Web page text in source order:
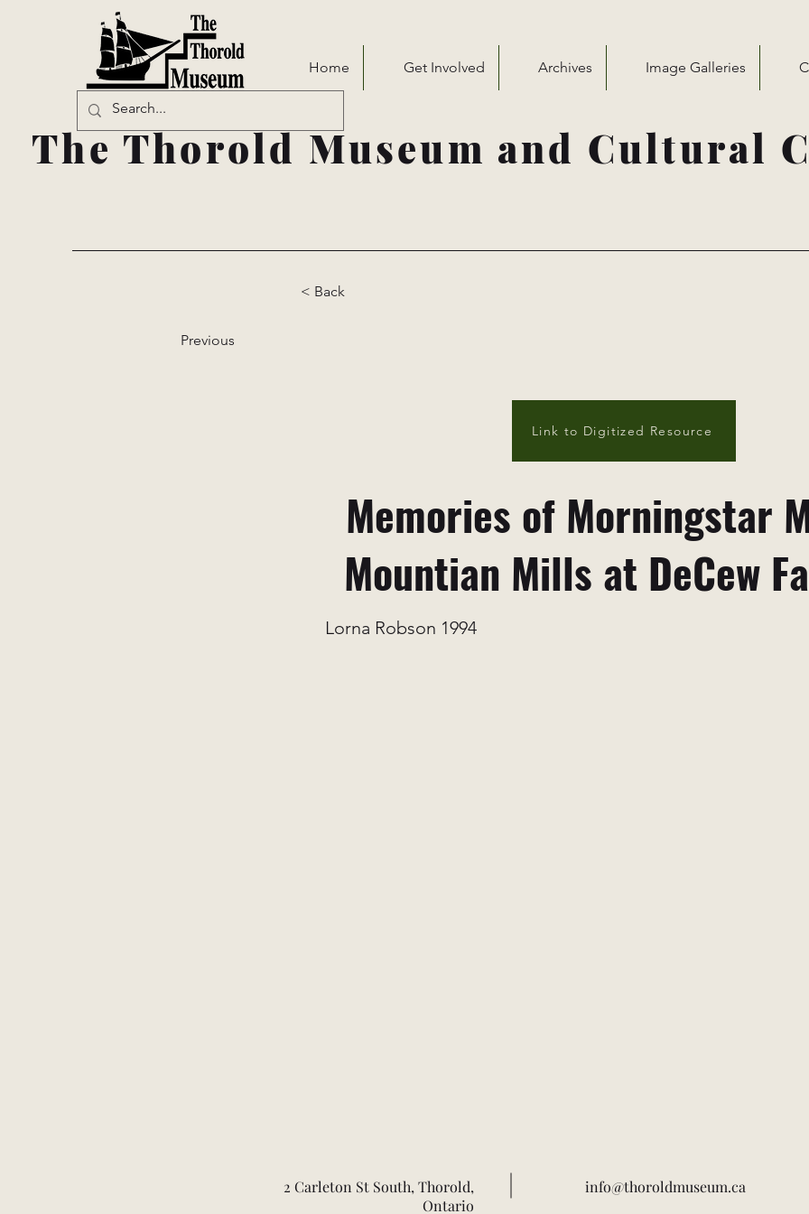
Home Get Involved Archives Image Galleries
The Thorold Museum and Cultural
< Back
Previous
Link to Digitized Resource
Memories of Morningstar
Mountian Mills at DeCew
Lorna Robson 1994
2 Carleton St South, Thorold,
Ontario
info@thoroldmuseum.ca